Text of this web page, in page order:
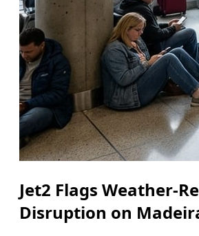
Jet2 Flags Weather-
Disruption on